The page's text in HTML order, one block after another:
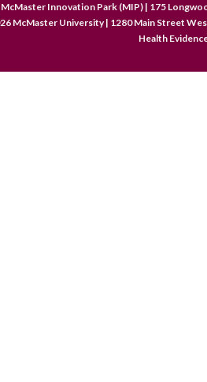
Innovation Park (MIP) | 175
McMaster University | 1280 Main Street
Health